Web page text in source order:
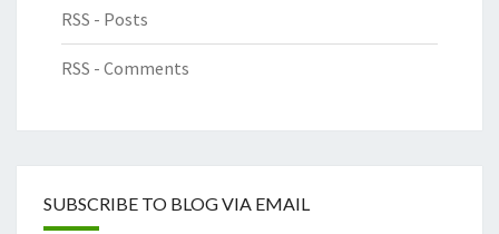
RSS - Posts
RSS - Comments
SUBSCRIBE TO BLOG VIA EMAIL